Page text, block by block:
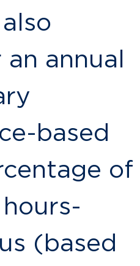
annual
based
of
(based